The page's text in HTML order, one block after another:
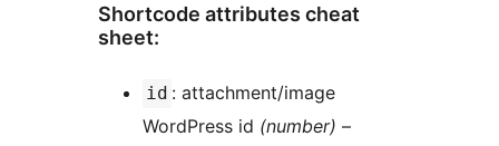
Shortcode attributes cheat
sheet:
id : attachment/image
WordPress id (number) –